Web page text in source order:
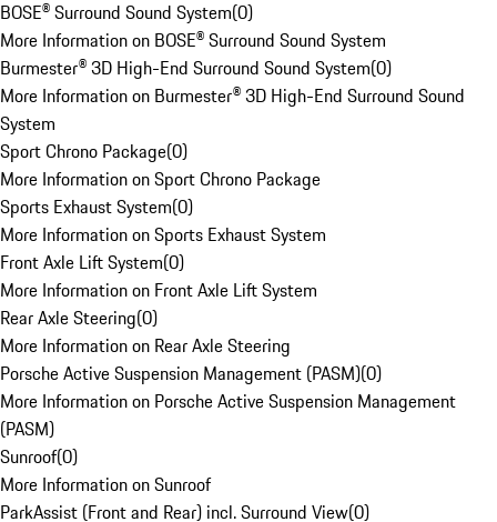
BOSE® Surround Sound System(0)
More Information on BOSE® Surround Sound System
Burmester® 3D High-End Surround Sound System(0)
More Information on Burmester® 3D High-End Surround Sound
System
Sport Chrono Package(0)
More Information on Sport Chrono Package
Sports Exhaust System(0)
More Information on Sports Exhaust System
Front Axle Lift System(0)
More Information on Front Axle Lift System
Rear Axle Steering(0)
More Information on Rear Axle Steering
Porsche Active Suspension Management (PASM)(0)
More Information on Porsche Active Suspension Management
(PASM)
Sunroof(0)
More Information on Sunroof
ParkAssist (Front and Rear) incl. Surround View(0)